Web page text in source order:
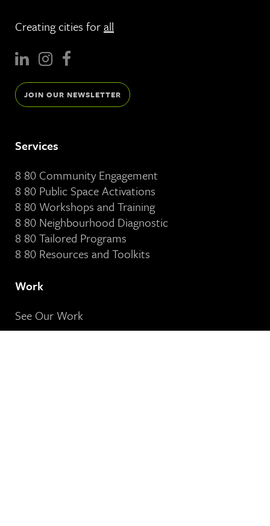
Creating cities forall
JOIN OUR NEWSLETTER
Services
8 80 Community Engagement
8 80 Public Space Activations
8 80 Workshops and Training
8 80 Neighbourhood Diagnostic
8 80 Tailored Programs
8 80 Resources and Toolkits
Work
See Our Work